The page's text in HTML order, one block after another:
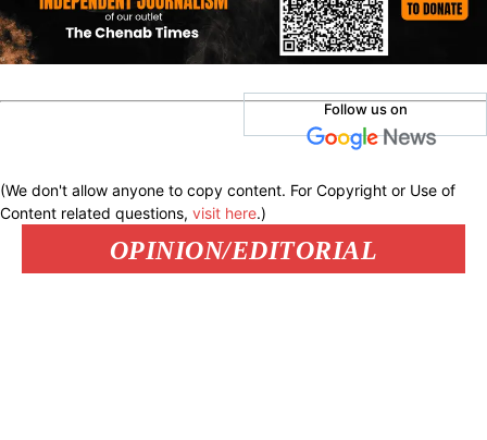
Follow us on
(We don't allow anyone to copy content. For Copyright or Use of
Content related questions, visit here.)
OPINION/EDITORIAL